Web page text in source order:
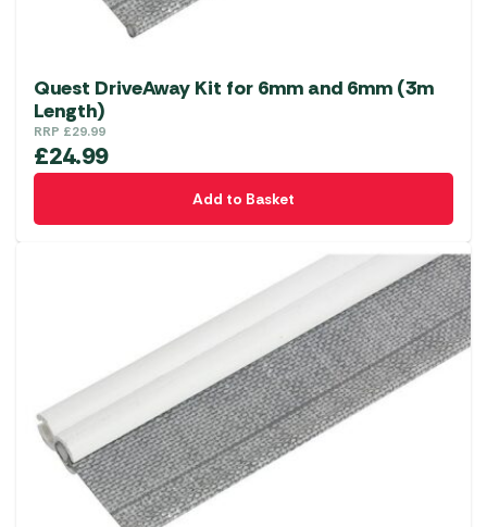
Quest DriveAway Kit for 6mm and 6mm (3m
Length)
RRP £29.99
£24.99
Add to Basket